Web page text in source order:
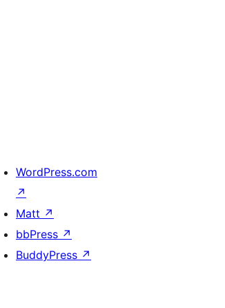
WordPress.com
↗
Matt ↗
bbPress ↗
BuddyPress ↗